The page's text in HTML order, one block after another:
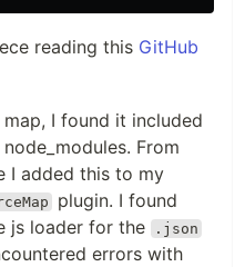
reading this GitHub
I found it included
From
I added this to my
plugin. I found
js loader for the
.json
errors with